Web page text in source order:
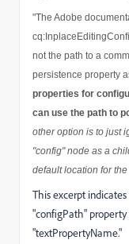
"The Adobe
not the path to a
persistence property
properties for
can use the path to
other option is to just
"config" node as a
default location for
This excerpt
"configPath"
"textPropertyName."